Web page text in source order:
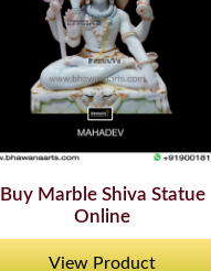
Buy Marble Shiva Statue
Online
View Product